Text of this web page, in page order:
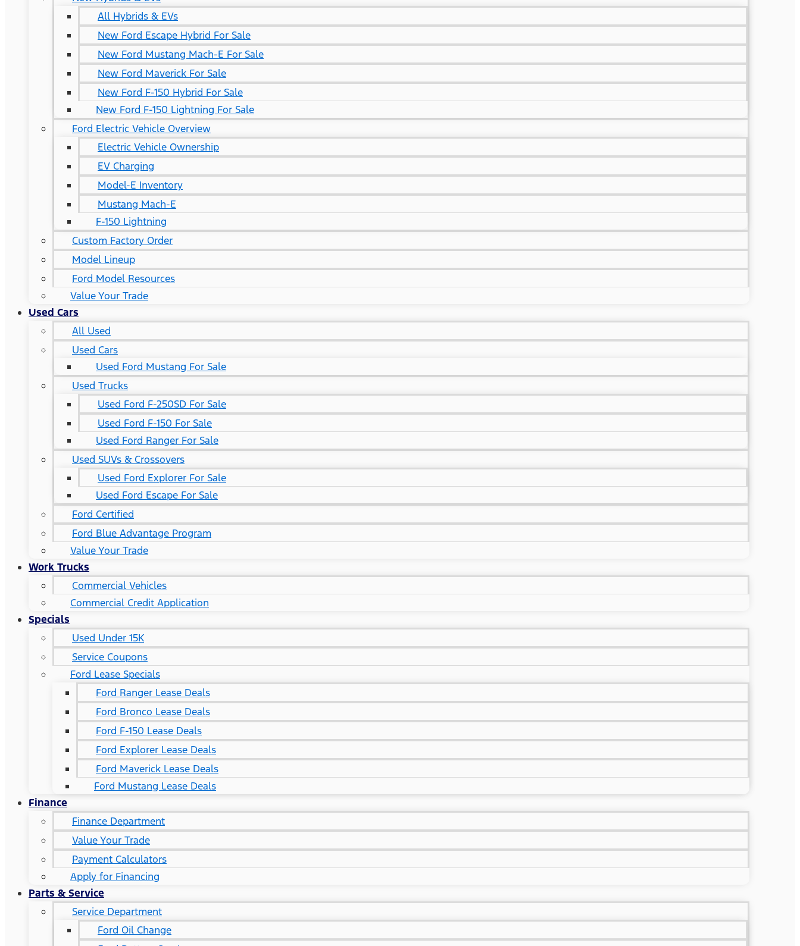
All Hybrids & EVs
New Ford Escape Hybrid For Sale
New Ford Mustang Mach-E For Sale
New Ford Maverick For Sale
New Ford F-150 Hybrid For Sale
New Ford F-150 Lightning For Sale
Ford Electric Vehicle Overview
Electric Vehicle Ownership
EV Charging
Model-E Inventory
Mustang Mach-E
F-150 Lightning
Custom Factory Order
Model Lineup
Ford Model Resources
Value Your Trade
Used Cars
All Used
Used Cars
Used Ford Mustang For Sale
Used Trucks
Used Ford F-250SD For Sale
Used Ford F-150 For Sale
Used Ford Ranger For Sale
Used SUVs & Crossovers
Used Ford Explorer For Sale
Used Ford Escape For Sale
Ford Certified
Ford Blue Advantage Program
Value Your Trade
Work Trucks
Commercial Vehicles
Commercial Credit Application
Specials
Used Under 15K
Service Coupons
Ford Lease Specials
Ford Ranger Lease Deals
Ford Bronco Lease Deals
Ford F-150 Lease Deals
Ford Explorer Lease Deals
Ford Maverick Lease Deals
Ford Mustang Lease Deals
Finance
Finance Department
Value Your Trade
Payment Calculators
Apply for Financing
Parts & Service
Service Department
Ford Oil Change